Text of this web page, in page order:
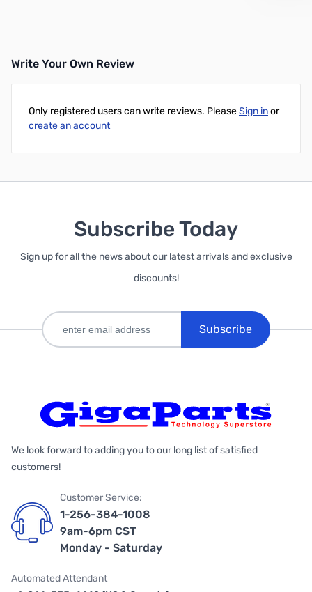
Write Your Own Review
Only registered users can write reviews. PleaseSign inor
create an account
Subscribe Today
Sign up for all the news about our latest arrivals and exclusive
discounts!
Subscribe
We look forward to adding you to our long list of satisfied
customers!
Customer Service:
1-256-384-1008
9am-6pm CST
Monday - Saturday
Automated Attendant